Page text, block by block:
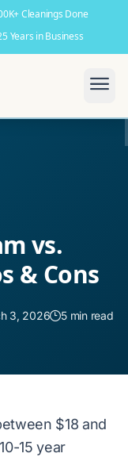
Cleanings Done
Years in Business
vs.
& Cons
3, 2026 5 min read
$18 and
15 year